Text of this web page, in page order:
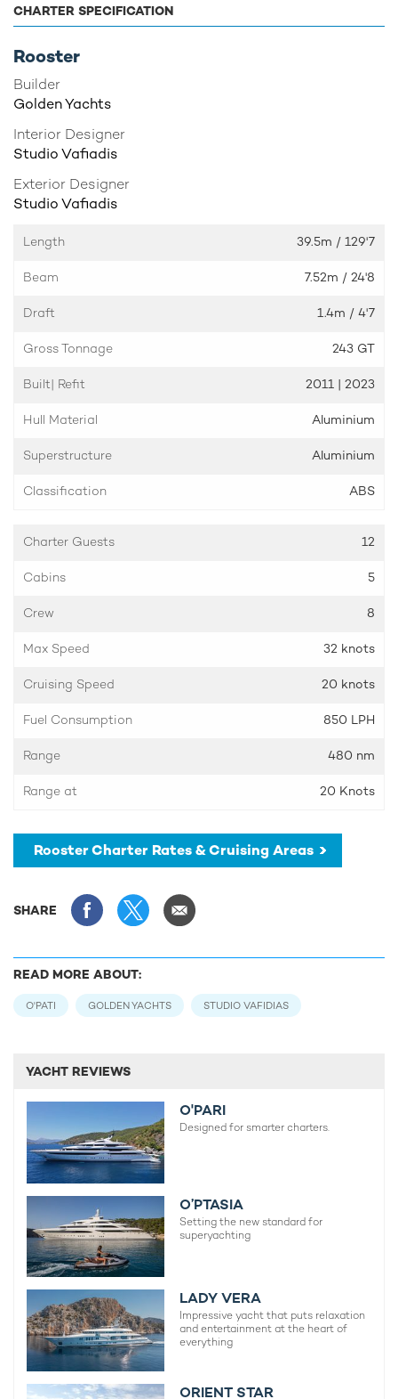
CHARTER SPECIFICATION
Rooster
Builder
Golden Yachts
Interior Designer
Studio Vafiadis
Exterior Designer
Studio Vafiadis
Length 39.5m / 129'7
Beam 7.52m / 24'8
Draft 1.4m / 4'7
Gross Tonnage 243 GT
Built| Refit 2011 | 2023
Hull Material Aluminium
Superstructure Aluminium
Classification ABS
Charter Guests 12
Cabins 5
Crew 8
Max Speed 32 knots
Cruising Speed 20 knots
Fuel Consumption 850 LPH
Range 480 nm
Range at 20 Knots
Rooster Charter Rates & Cruising Areas
SHARE
READ MORE ABOUT:
O'PATI GOLDEN YACHTS STUDIO VAFIDIAS
YACHT REVIEWS
O'PARI
Designed for smarter charters.
O’PTASIA
Setting the new standard for
superyachting
LADY VERA
Impressive yacht that puts relaxation
and entertainment at the heart of
everything
ORIENT STAR